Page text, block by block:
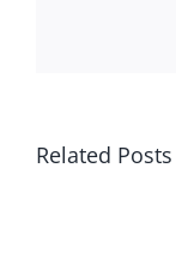
Related Posts